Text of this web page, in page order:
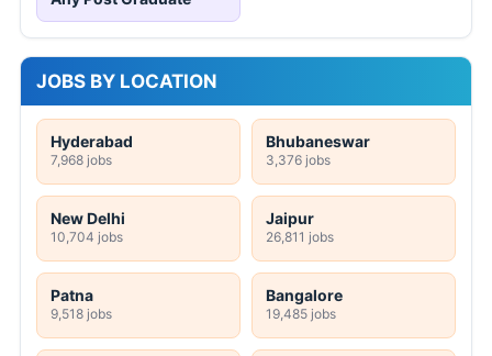
JOBS BY LOCATION
Hyderabad
7,968 jobs
Bhubaneswar
3,376 jobs
New Delhi
10,704 jobs
Jaipur
26,811 jobs
Patna
9,518 jobs
Bangalore
19,485 jobs